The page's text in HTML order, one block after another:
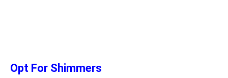
Opt For Shimmers